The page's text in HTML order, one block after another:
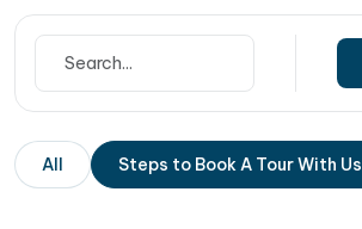
All Steps to Book A Tour With Us